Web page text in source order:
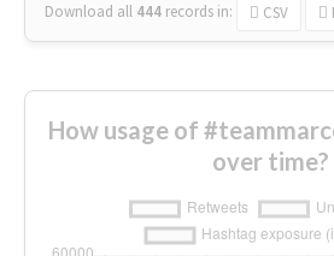
Download all 444 records in: CSV
How usage of
over time?